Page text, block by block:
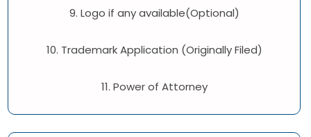
9. Logo if any available(Optional)
10. Trademark Application (Originally Filed)
11. Power of Attorney